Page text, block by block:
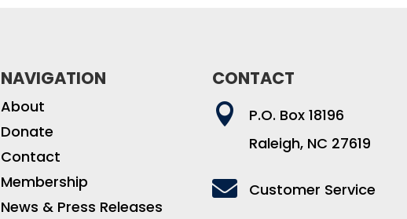
NAVIGATION
About
Donate
Contact
Membership
News & Press Releases
CONTACT

P.O. Box 18196
Raleigh, NC 27619
 Customer Service